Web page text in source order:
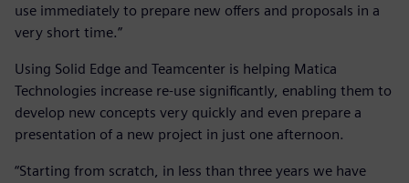
use immediately to prepare new offers and proposals in a
very short time.”
Using Solid Edge and Teamcenter is helping Matica
Technologies increase re-use significantly, enabling them to
develop new concepts very quickly and even prepare a
presentation of a new project in just one afternoon.
“Starting from scratch, in less than three years we have